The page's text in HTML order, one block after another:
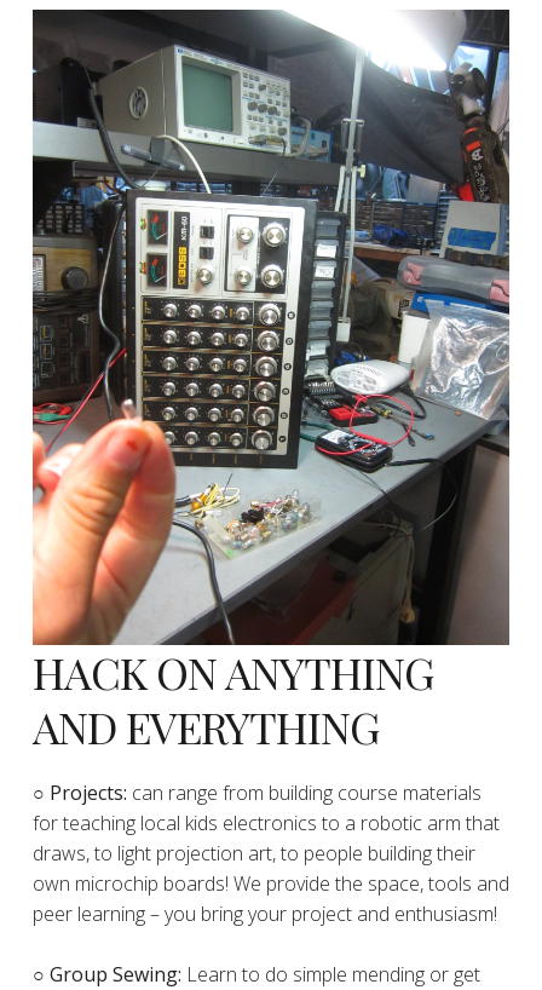
HACK ON ANYTHING
AND EVERYTHING
​○ Projects: can range from building course materials
for teaching local kids electronics to a robotic arm that
draws, to light projection art, to people building their
own microchip boards! We provide the space, tools and
peer learning – you bring your project and enthusiasm!
○ Group Sewing: Learn to do simple mending or get